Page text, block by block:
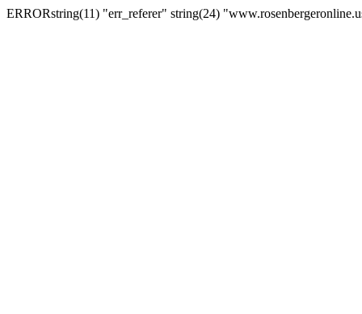
ERRORstring(11) "err_referer" string(24)